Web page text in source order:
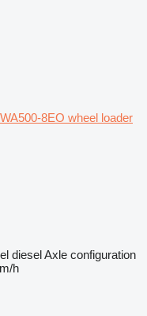
8EO wheel loader
dieselAxle configuration
h